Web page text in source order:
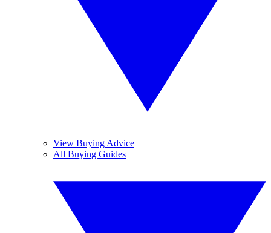
View Buying Advice
All Buying Guides